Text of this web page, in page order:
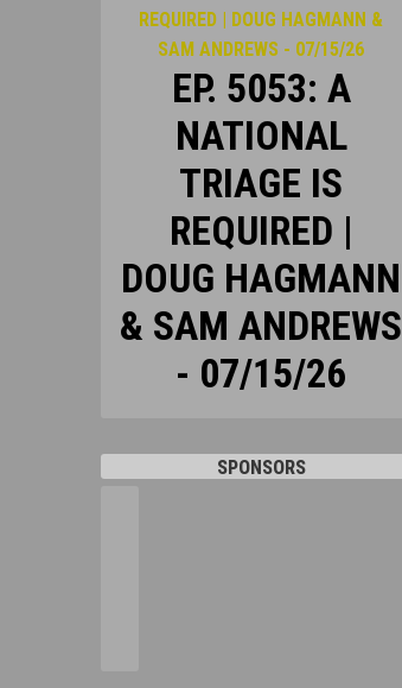
EP. 5053: A
NATIONAL
TRIAGE IS
REQUIRED |
DOUG HAGMANN
& SAM ANDREWS
- 07/15/26
SPONSORS